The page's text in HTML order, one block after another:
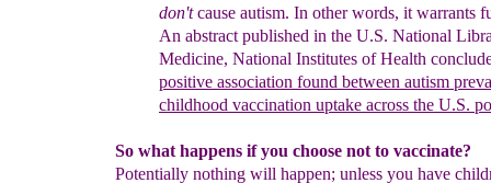
don'tcause autism. In other words, it warrants
An abstract published in the U.S. National
Medicine, National Institutes of Health
positive association found between autism
childhood vaccination uptake across the U.S.
So what happens if you choose not to vaccinate?
Potentially nothing will happen; unless you have